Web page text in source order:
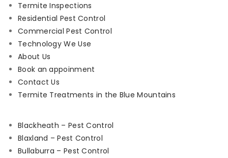
Termite Inspections
Residential Pest Control
Commercial Pest Control
Technology We Use
About Us
Book an appoinment
Contact Us
Termite Treatments in the Blue Mountains
Blackheath – Pest Control
Blaxland – Pest Control
Bullaburra – Pest Control